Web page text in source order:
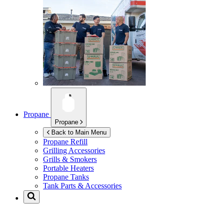
Propane
Propane
Back to Main Menu
Propane Refill
Grilling Accessories
Grills & Smokers
Portable Heaters
Propane Tanks
Tank Parts & Accessories